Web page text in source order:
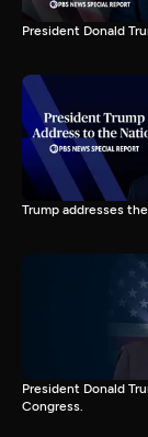
President Donald
Trump addresses
President Donald
Congress.